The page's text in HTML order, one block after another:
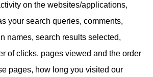
on the websites/applications,
your search queries, comments,
names, search results selected,
of clicks, pages viewed and the order
pages, how long you visited our